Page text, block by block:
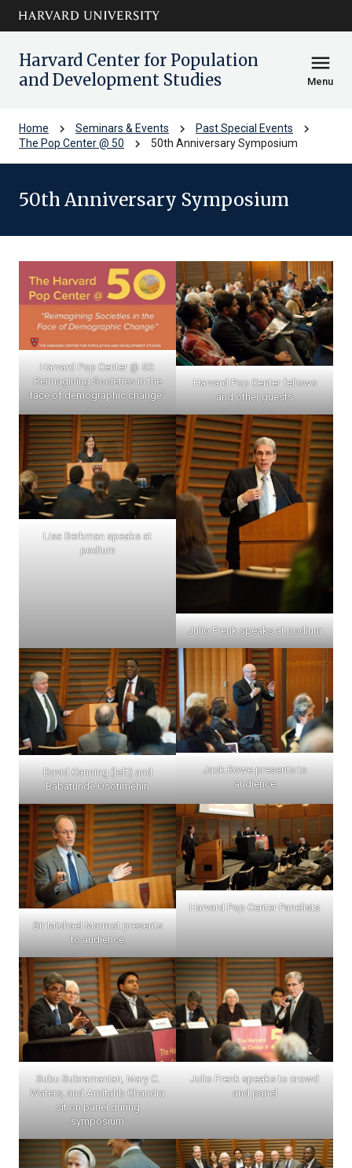
Skip to main
content
arrow_circle_down
Harvard Center for Population
and Development Studies
menu
Menu
Home chevron_right Seminars & Events chevron_right Past Special Events chevron_right
The Pop Center @ 50 chevron_right 50th Anniversary Symposium
50th Anniversary Symposium
Harvard Pop Center @ 50:
Reimagining Societies in the
face of demographic change”
Harvard Pop Center fellows
and other guests
Lisa Berkman speaks at
podium
Julio Frenk speaks at podium
David Canning (left) and
Babatunde Osotimehin
Jack Rowe presents to
audience
Sir Michael Marmot presents
to audience
Harvard Pop Center Panelists
Subu Subramanian, Mary C.
Waters, and Amitahb Chandra
sit on panel during
symposium
Julio Frenk speaks to crowd
and panel